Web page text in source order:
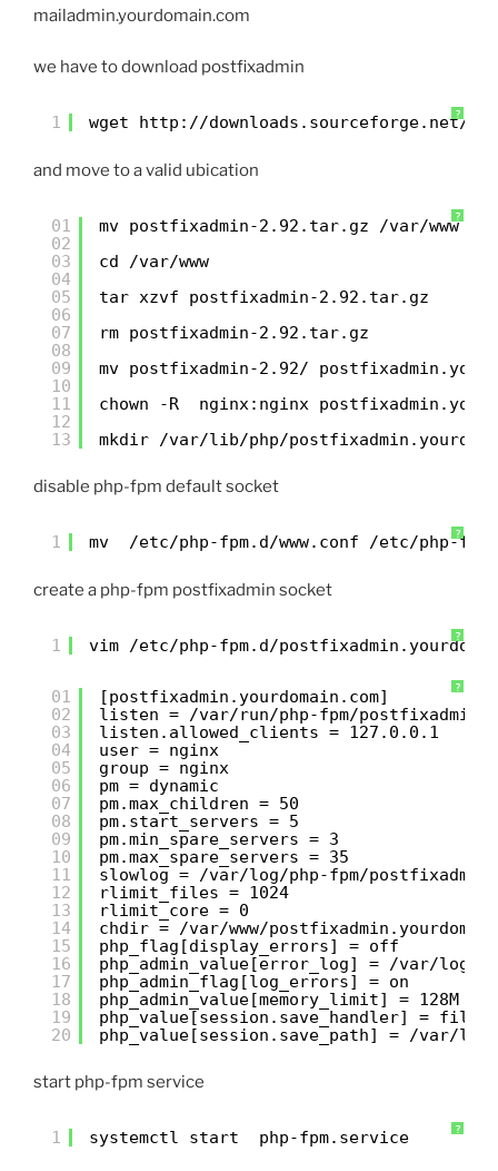
mailadmin.yourdomain.com
we have to download postfixadmin
?
1 wget http://downloads.sourceforge.net/
and move to a valid ubication
?
01
02
03
04
05
06
07
08
09
10
11
12
13
mv postfixadmin-2.92.tar.gz /var/www
cd /var/www
tar xzvf postfixadmin-2.92.tar.gz
rm postfixadmin-2.92.tar.gz
mv postfixadmin-2.92/
chown -R  nginx:nginx
mkdir /var/lib/php/
disable php-fpm default socket
?
1 mv  /etc/php-fpm.d/www.conf /etc/php-
create a php-fpm postfixadmin socket
?
1 vim /etc/php-fpm.d/
?
01
02
03
04
05
06
07
08
09
10
11
12
13
14
15
16
17
18
19
20
[postfixadmin.yourdomain.com]
listen = /var/run/php-fpm/
listen.allowed_clients = 127.0.0.1
user = nginx
group = nginx
pm = dynamic
pm.max_children = 50
pm.start_servers = 5
pm.min_spare_servers = 3
pm.max_spare_servers = 35
slowlog = /var/log/php-fpm/
rlimit_files = 1024
rlimit_core = 0
chdir = /var/www/
php_flag[display_errors] = off
php_admin_value[error_log] = /var/log/
php_admin_flag[log_errors] = on
php_admin_value[memory_limit] = 128M
php_value[session.save_handler] = files
php_value[session.save_path] = /var/lib/
start php-fpm service
?
1 systemctl start  php-fpm.service